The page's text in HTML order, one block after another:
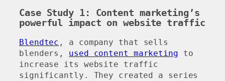
Case Study 1: Content marketing’s
powerful impact on website traffic
Blendtec , a company that sells
blenders, used content marketing to
increase its website traffic
significantly. They created a series